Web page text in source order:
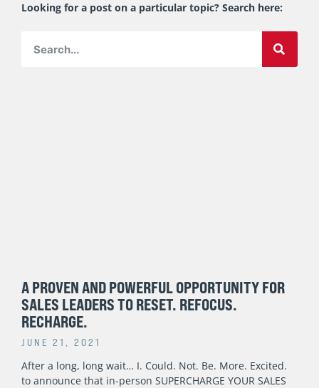
Looking for a post on a particular topic? Search here:
A PROVEN AND POWERFUL OPPORTUNITY FOR
SALES LEADERS TO RESET. REFOCUS.
RECHARGE.
JUNE 21, 2021
After a long, long wait… I. Could. Not. Be. More. Excited.
to announce that in-person SUPERCHARGE YOUR SALES